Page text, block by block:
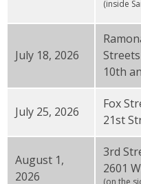
(inside
July 18, 2026
Streets
10th
July 25, 2026
Fox
21st
August 1,
2026
3rd
2601
(on the